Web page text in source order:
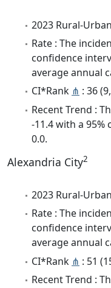
2023 Rural-
Rate : The
confidence
average annual
CI*Rank ⋔ : 36
Recent Trend :
-11.4 with a
0.0.
Alexandria City2
2023 Rural-
Rate : The
confidence
average annual
CI*Rank ⋔ : 51
Recent Trend :